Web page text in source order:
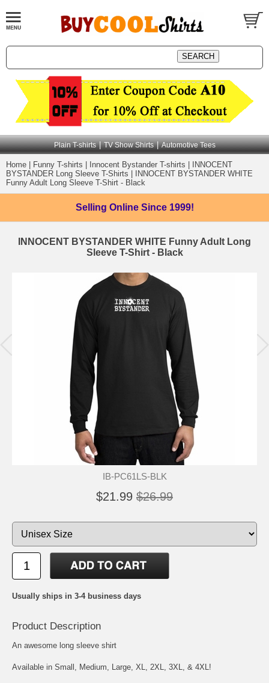
Plain T-shirts | TV Show Shirts | Automotive Tees
Home Funny T-shirts Innocent Bystander T-shirts
INNOCENT
BYSTANDER Long Sleeve T-Shirts
INNOCENT BYSTANDER WHITE
Funny Adult Long Sleeve T-Shirt - Black
Selling Online Since 1999!
INNOCENT BYSTANDER WHITE Funny Adult Long
Sleeve T-Shirt - Black
IB-PC61LS-BLK
$21.99 $26.99
Usually ships in 3-4 business days
Product Description
An awesome long sleeve shirt
Available in Small, Medium, Large, XL, 2XL, 3XL, & 4XL!